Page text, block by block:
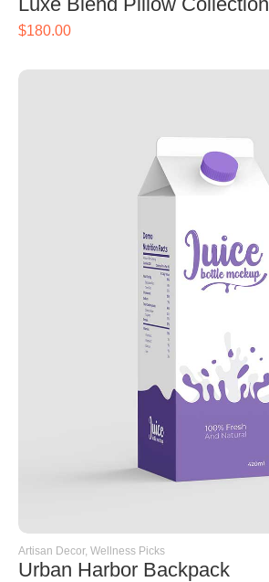
$180.00
Add to Cart
Artisan Decor, Wellness Picks
Urban Harbor Backpack